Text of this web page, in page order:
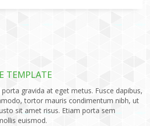
TEMPLATE
gravida at eget metus. Fusce dapibus,
tortor mauris condimentum nibh, ut
sit amet risus. Etiam porta sem
euismod.